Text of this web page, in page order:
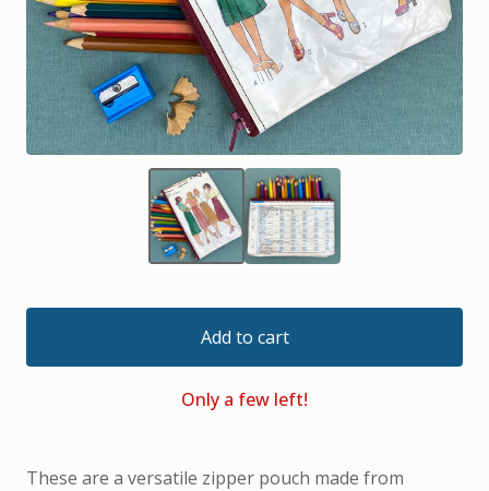
Add to cart
Only a few left!
These are a versatile zipper pouch made from